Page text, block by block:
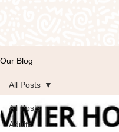
Our Blog
All Posts
Adults
All Posts